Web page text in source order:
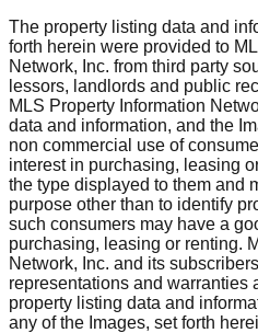
The property listing data and
forth herein were provided to
Network, Inc. from third party
lessors, landlords and public
MLS Property Information
data and information, and the
non commercial use of
interest in purchasing, leasing
the type displayed to them and
purpose other than to identify
such consumers may have a
purchasing, leasing or renting.
Network, Inc. and its
representations and warranties
property listing data and
any of the Images, set forth